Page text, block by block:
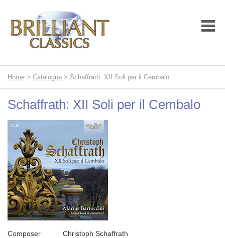
Home > Catalogue > Schaffrath: XII Soli per il Cembalo
Schaffrath: XII Soli per il Cembalo
Composer
Christoph Schaffrath